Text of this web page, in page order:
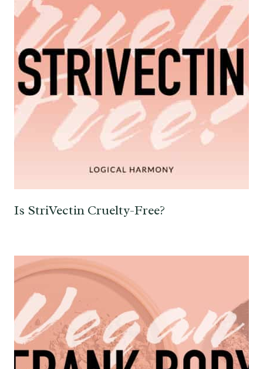
Is StriVectin Cruelty-Free?